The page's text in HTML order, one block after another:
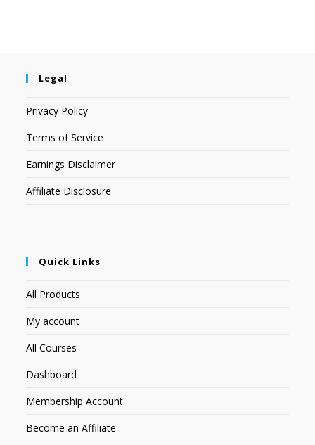
Legal
Privacy Policy
Terms of Service
Earnings Disclaimer
Affiliate Disclosure
Quick Links
All Products
My account
All Courses
Dashboard
Membership Account
Become an Affiliate